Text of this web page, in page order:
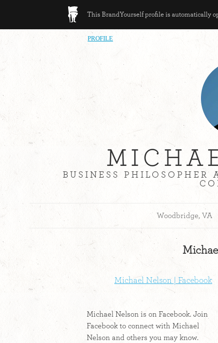
This BrandYourself profile is automatically
PROFILE
BUSINESS PHILOSOPHER
Woodbridge, VA
Michael Nelson | Facebook
Michael Nelson is on Facebook. Join
Facebook to connect with Michael
Nelson and others you may know.